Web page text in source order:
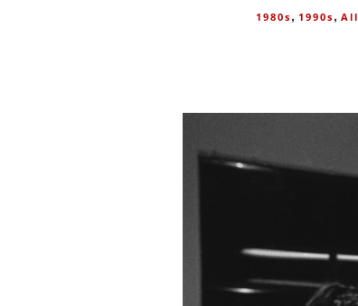
1980s , 1990s ,